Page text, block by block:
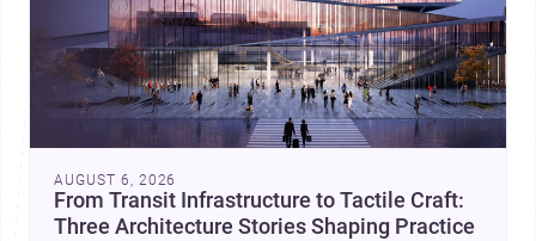
AUGUST 6, 2026
From Transit Infrastructure to Tactile Craft:
Three Architecture Stories Shaping Practice